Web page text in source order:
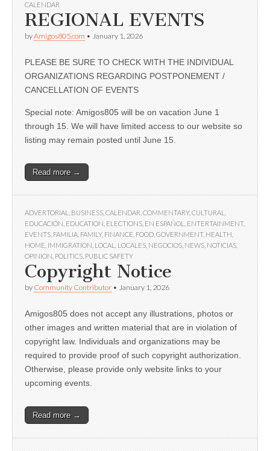
CALENDAR
REGIONAL EVENTS
byAmigos805.com • January 1, 2026
PLEASE BE SURE TO CHECK WITH THE INDIVIDUAL
ORGANIZATIONS REGARDING POSTPONEMENT /
CANCELLATION OF EVENTS
Special note: Amigos805 will be on vacation June 1
through 15. We will have limited access to our website so
listing may remain posted until June 15.
Read more →
ADVERTORIAL BUSINESS CALENDAR COMMENTARY, CULTURAL
EDUCACIÓN EDUCATION ELECTIONS EN ESPAÑOL ENTERTAINMENT,
EVENTS FAMILIA FAMILY, FINANCE FOOD GOVERNMENT, HEALTH
HOME IMMIGRATION LOCAL LOCALES NEGOCIOS NEWS NOTICIAS
OPINION POLITICS PUBLIC SAFETY
Copyright Notice
by Community Contributor • January 1, 2026
Amigos805 does not accept any illustrations, photos or
other images and written material that are in violation of
copyright law. Individuals and organizations may be
required to provide proof of such copyright authorization.
Otherwise, please provide only website links to your
upcoming events.
Read more →